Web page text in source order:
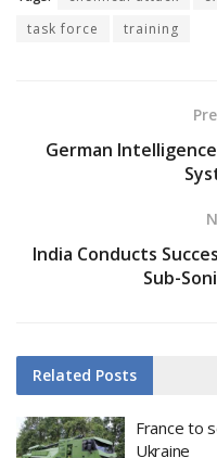
task force
training
German
India Conducts
Sub-
Related Posts
France to
Ukraine